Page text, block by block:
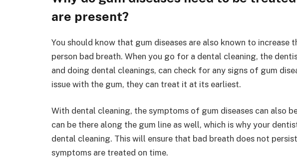
are present?
You should know that gum diseases are also known to increase
person bad breath. When you go for a dental cleaning, the
and doing dental cleanings, can check for any signs of gum
issue with the gum, they can treat it at its earliest.
With dental cleaning, the symptoms of gum diseases can also
can be there along the gum line as well, which is why your
dental cleaning. This will ensure that bad breath does not
symptoms are treated on time.